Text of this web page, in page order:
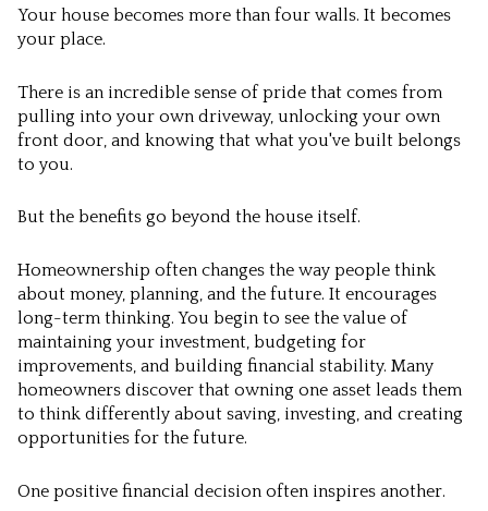
Your house becomes more than four walls. It becomes
your place.
There is an incredible sense of pride that comes from
pulling into your own driveway, unlocking your own
front door, and knowing that what you've built belongs
to you.
But the benefits go beyond the house itself.
Homeownership often changes the way people think
about money, planning, and the future. It encourages
long-term thinking. You begin to see the value of
maintaining your investment, budgeting for
improvements, and building financial stability. Many
homeowners discover that owning one asset leads them
to think differently about saving, investing, and creating
opportunities for the future.
One positive financial decision often inspires another.